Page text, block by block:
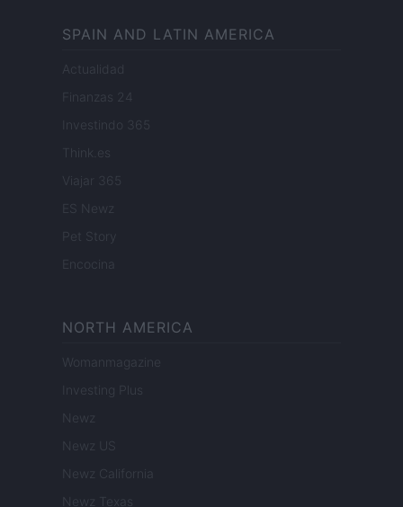
SPAIN AND LATIN AMERICA
Actualidad
Finanzas 24
Investindo 365
Think.es
Viajar 365
ES Newz
Pet Story
Encocina
NORTH AMERICA
Womanmagazine
Investing Plus
Newz
Newz US
Newz California
Newz Texas